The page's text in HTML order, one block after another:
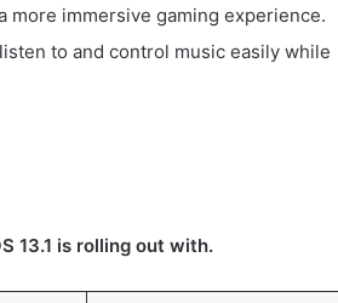
more immersive gaming experience.
to and control music easily while
13.1 is rolling out with.